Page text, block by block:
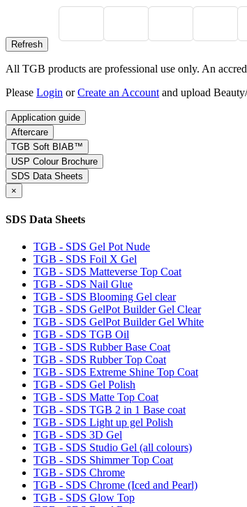
All TGB products are professional use only. An
Please Login orCreate an Account and upload
Application guide
Aftercare
TGB Soft BIAB™
USP Colour Brochure
SDS Data Sheets
×
SDS Data Sheets
TGB - SDS Gel Pot Nude
TGB - SDS Foil X Gel
TGB - SDS Matteverse Top Coat
TGB - SDS Nail Glue
TGB - SDS Blooming Gel clear
TGB - SDS GelPot Builder Gel Clear
TGB - SDS GelPot Builder Gel White
TGB - SDS TGB Oil
TGB - SDS Rubber Base Coat
TGB - SDS Rubber Top Coat
TGB - SDS Extreme Shine Top Coat
TGB - SDS Gel Polish
TGB - SDS Matte Top Coat
TGB - SDS TGB 2 in 1 Base coat
TGB - SDS Light up gel Polish
TGB - SDS 3D Gel
TGB - SDS Studio Gel (all colours)
TGB - SDS Shimmer Top Coat
TGB - SDS Chrome
TGB - SDS Chrome (Iced and Pearl)
TGB - SDS Glow Top